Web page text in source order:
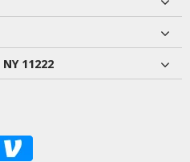
NY 11222